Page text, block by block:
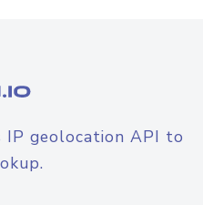
IP geolocation API to